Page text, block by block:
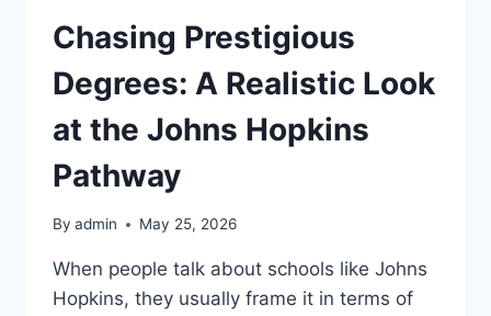
Chasing Prestigious
Degrees: A Realistic Look
at the Johns Hopkins
Pathway
By admin May 25, 2026
When people talk about schools like Johns
Hopkins, they usually frame it in terms of